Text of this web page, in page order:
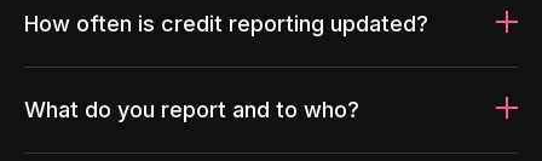
How often is credit reporting updated?
What do you report and to who?